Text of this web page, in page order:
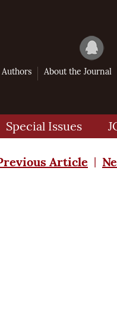
Authors About the Journal
Special Issues
Article |